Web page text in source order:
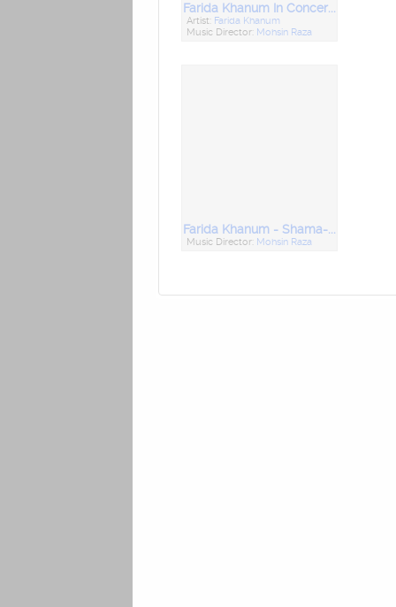
Farida Khanum In Concert Vol- 3
Artist:
Farida Khanum
Music Director: Mohsin Raza
Farida Khanum - Shama-E-Mehfil - Vol 2
Music Director: Mohsin Raza